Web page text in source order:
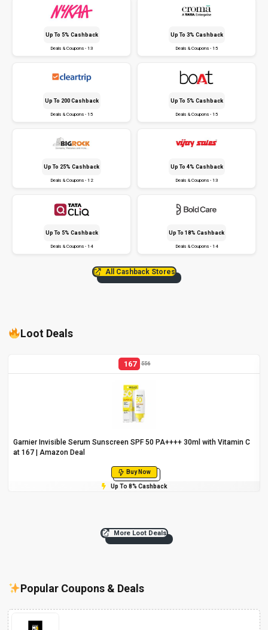
Up To 5% Cashback
Deals & Coupons - 13
Up To 3% Cashback
Deals & Coupons - 15
Up To ₹200 Cashback
Deals & Coupons - 15
Up To 5% Cashback
Deals & Coupons - 15
Up To 25% Cashback
Deals & Coupons - 12
Up To 4% Cashback
Deals & Coupons - 13
Up To 5% Cashback
Deals & Coupons - 14
Up To 18% Cashback
Deals & Coupons - 14
All Cashback Stores
Loot Deals
167 556
Garnier Invisible Serum Sunscreen SPF 50 PA++++ 30ml with Vitamin C
at ₹167 | Amazon Deal
Buy Now
Up To 8% Cashback
More Loot Deals
Popular Coupons & Deals